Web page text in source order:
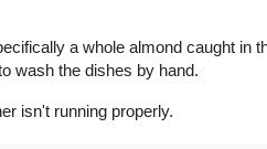
a whole almond caught in
wash the dishes by hand.
isn't running properly.